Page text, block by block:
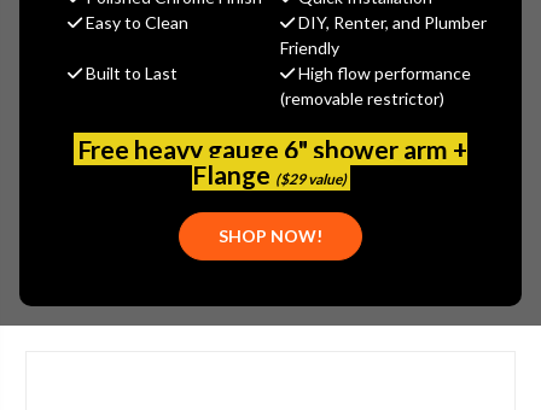
Easy to Clean
DIY, Renter, and Plumber
Friendly
Built to Last
High flow performance
(removable restrictor)
Free heavy gauge 6" shower arm +
Flange ($29 value)
SHOP NOW!
$238.70
(No reviews yet) Write a Review
GER-002838009
671052032006